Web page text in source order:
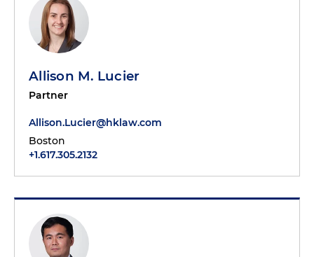
Allison M. Lucier
Partner
Allison.Lucier@hklaw.com
Boston
+1.617.305.2132